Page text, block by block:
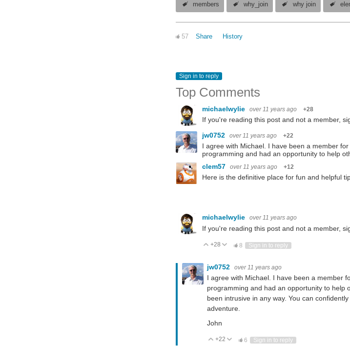
members why_join why join
57 Share History
Sign in to reply
Top Comments
michaelwylie over 11 years ago +28
If you're reading this post and not a member,
jw0752
over 11 years ago +22
I agree with Michael. I have been a member
programming and had an opportunity to help
clem57
over 11 years ago +12
Here is the definitive place for fun and helpful
michaelwylie over 11 years ago
If you're reading this post and not a member,
Vote Up
+28 Vote Down
8 Sign in to reply
jw0752 over 11 years ago
I agree with Michael. I have been a member
programming and had an opportunity to help
been intrusive in any way. You can
adventure.
John
Vote Up
+22 Vote Down
6 Sign in to reply